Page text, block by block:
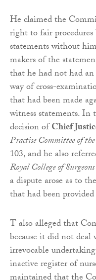
He claimed the
right to fair
statements without
makers of the
that he had not had
way of cross-
that had been made
witness statements. In
decision ofChief
Practise Committee of
103, and he also
Royal College of
a dispute arose as to
that had been
T also alleged that
because it did not
irrevocable
inactive register of